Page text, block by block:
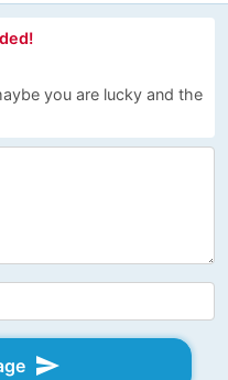
you are lucky and the
send